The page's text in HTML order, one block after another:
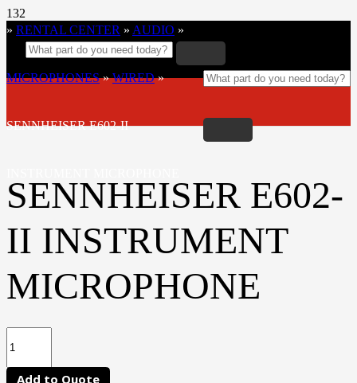
» RENTAL CENTER » AUDIO »
MICROPHONES»WIRED»
SENNHEISER E602-II
SENNHEISER E602-
II INSTRUMENT
MICROPHONE
Add to Quote